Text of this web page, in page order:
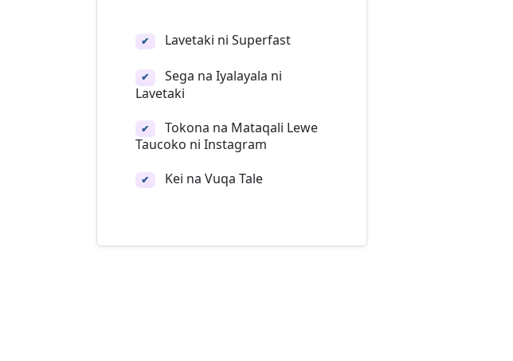
✔ Lavetaki ni Superfast
✔
Sega na Iyalayala ni
Lavetaki
✔
Tokona na Mataqali Lewe
Taucoko ni Instagram
✔ Kei na Vuqa Tale